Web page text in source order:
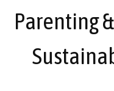
Parenting